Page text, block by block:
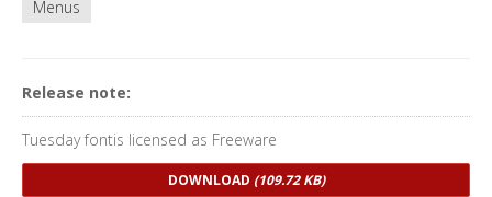
Menus
Release note:
Tuesday fontis licensed as Freeware
DOWNLOAD (109.72 KB)